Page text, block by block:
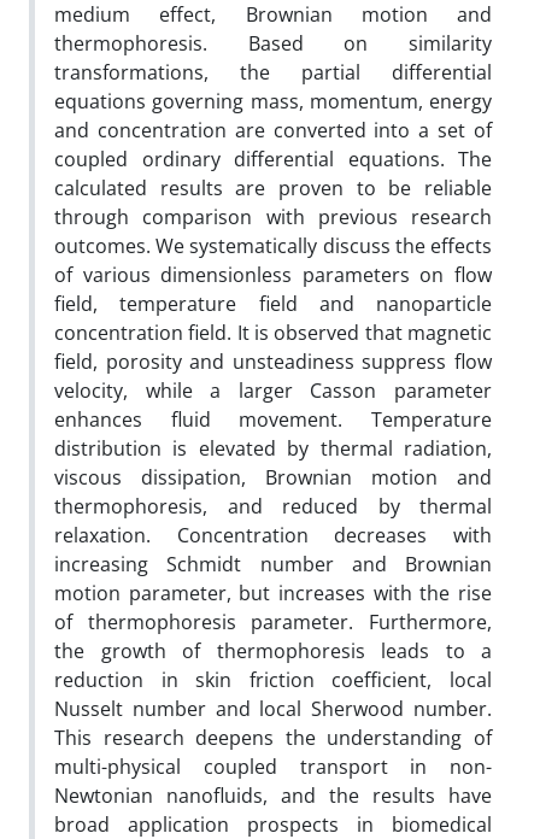
medium effect, Brownian motion and
thermophoresis. Based on similarity
transformations, the partial differential
equations governing mass, momentum, energy
and concentration are converted into a set of
coupled ordinary differential equations. The
calculated results are proven to be reliable
through comparison with previous research
outcomes. We systematically discuss the effects
of various dimensionless parameters on flow
field, temperature field and nanoparticle
concentration field. It is observed that magnetic
field, porosity and unsteadiness suppress flow
velocity, while a larger Casson parameter
enhances fluid movement. Temperature
distribution is elevated by thermal radiation,
viscous dissipation, Brownian motion and
thermophoresis, and reduced by thermal
relaxation. Concentration decreases with
increasing Schmidt number and Brownian
motion parameter, but increases with the rise
of thermophoresis parameter. Furthermore,
the growth of thermophoresis leads to a
reduction in skin friction coefficient, local
Nusselt number and local Sherwood number.
This research deepens the understanding of
multi-physical coupled transport in non-
Newtonian nanofluids, and the results have
broad application prospects in biomedical